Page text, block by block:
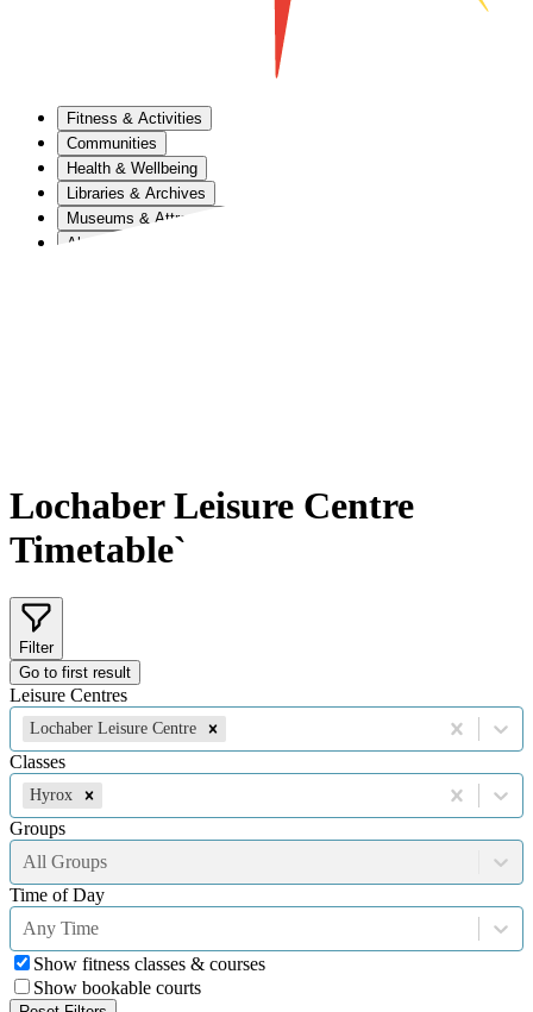
Fitness & Activities
Communities
Health & Wellbeing
Libraries & Archives
Museums & Attractions
About Us
Lochaber Leisure Centre
Timetable`
Filter
Go to first result
Leisure Centres
Lochaber Leisure Centre
Classes
Hyrox
Groups
All Groups
Time of Day
Any Time
Show fitness classes & courses
Show bookable courts